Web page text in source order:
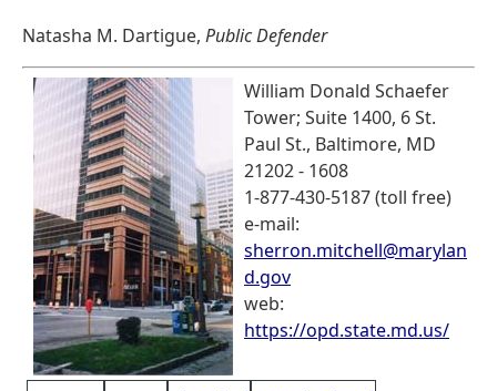
Natasha M. Dartigue, Public Defender
William Donald Schaefer
Tower; Suite 1400, 6 St.
Paul St., Baltimore, MD
21202 - 1608
1-877-430-5187 (toll free)
e-mail:
sherron.mitchell@marylan
d.gov
web:
https://opd.state.md.us/